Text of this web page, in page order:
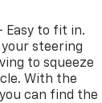
Easy to fit in.
steering
to squeeze
With the
can find the